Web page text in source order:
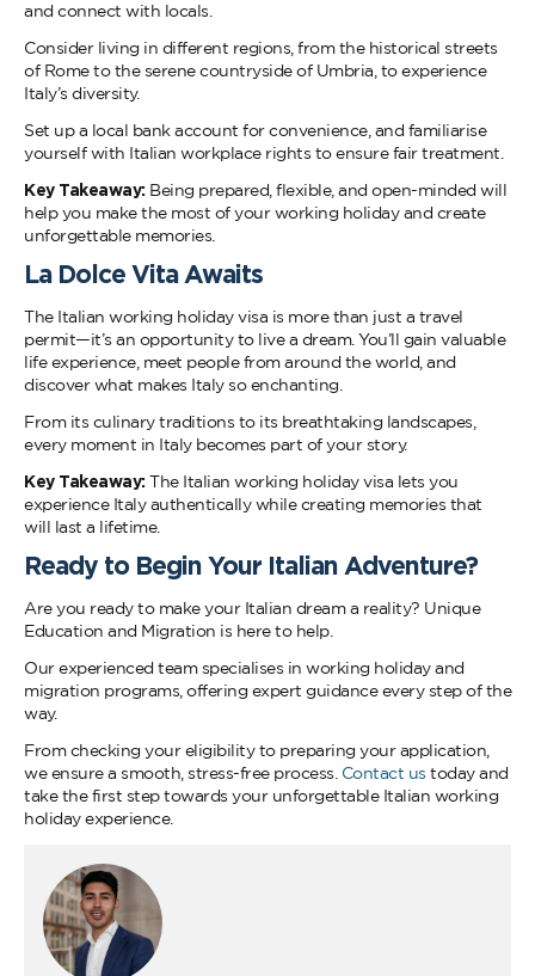
and connect with locals.
Consider living in different regions, from the historical streets
of Rome to the serene countryside of Umbria, to experience
Italy’s diversity.
Set up a local bank account for convenience, and familiarise
yourself with Italian workplace rights to ensure fair treatment.
Key Takeaway: Being prepared, flexible, and open-minded will
help you make the most of your working holiday and create
unforgettable memories.
La Dolce Vita Awaits
The Italian working holiday visa is more than just a travel
permit—it’s an opportunity to live a dream. You’ll gain valuable
life experience, meet people from around the world, and
discover what makes Italy so enchanting.
From its culinary traditions to its breathtaking landscapes,
every moment in Italy becomes part of your story.
Key Takeaway: The Italian working holiday visa lets you
experience Italy authentically while creating memories that
will last a lifetime.
Ready to Begin Your Italian Adventure?
Are you ready to make your Italian dream a reality? Unique
Education and Migration is here to help.
Our experienced team specialises in working holiday and
migration programs, offering expert guidance every step of the
way.
From checking your eligibility to preparing your application,
we ensure a smooth, stress-free process. Contact us today and
take the first step towards your unforgettable Italian working
holiday experience.